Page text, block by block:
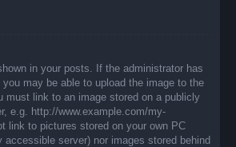
in your posts. If the administrator has
may be able to upload the image to the
must link to an image stored on a publicly
e.g. http://www.example.com/my-
link to pictures stored on your own PC
accessible server) nor images stored behind